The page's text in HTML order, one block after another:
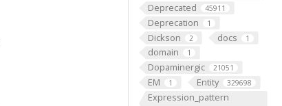
Deprecated 45911
Deprecation 1
Dickson 2 docs 1
domain 1
Dopaminergic 21051
EM 1 Entity 329698
Expression_pattern